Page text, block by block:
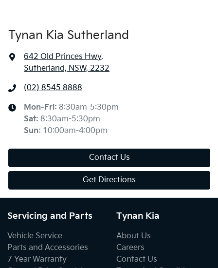
Tynan Kia Sutherland
642 Old Princes Hwy,
Sutherland, NSW, 2232
(02) 8545 8888
Mon-Fri: 8:30am-5:30pm
Sat: 8:30am-5:30pm
Sun: 10:00am-4:00pm
Contact Us
Get Directions
Servicing and Parts
Vehicle Service
Parts and Accessories
7 Year Warranty
Tynan Kia
About Us
Careers
Contact Us